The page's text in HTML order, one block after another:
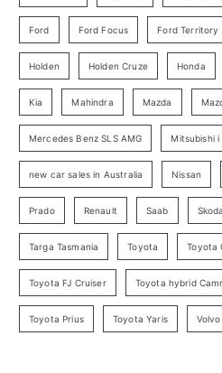
y
a
r
h
Ford Ford Focus Ford Territory
Holden Holden Cruze Honda
Kia Mahindra Mazda
Mercedes Benz SLS AMG Mitsubishi i
new car sales in Australia Nissan
Prado Renault Saab Skoda
Targa Tasmania Toyota Toyota
Toyota FJ Cruiser Toyota hybrid
Toyota Prius Toyota Yaris Volvo